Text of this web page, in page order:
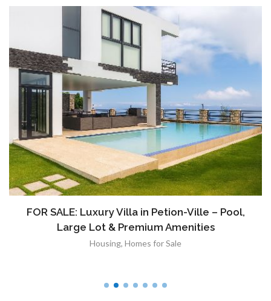
FOR SALE: Luxury Villa in Petion-Ville – Pool,
Large Lot & Premium Amenities
Housing, Homes for Sale